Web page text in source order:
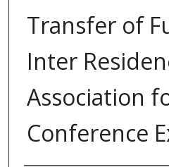
Transfer of
Inter
Association
Conference